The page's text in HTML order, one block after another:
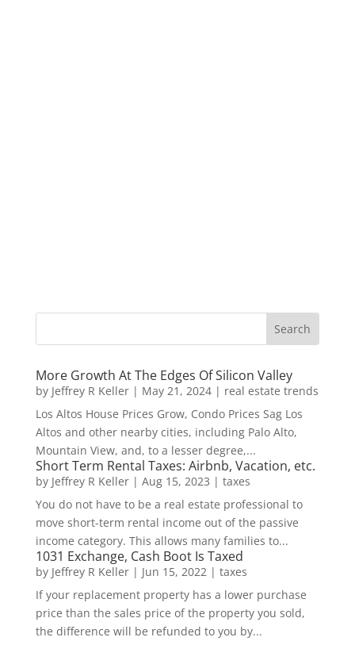
More Growth At The Edges Of Silicon Valley
by Jeffrey R Keller| May 21, 2024| real estate trends
Los Altos House Prices Grow, Condo Prices Sag Los
Altos and other nearby cities, including Palo Alto,
Mountain View, and, to a lesser degree,...
Short Term Rental Taxes: Airbnb, Vacation, etc.
by Jeffrey R Keller| Aug 15, 2023 | taxes
You do not have to be a real estate professional to
move short-term rental income out of the passive
income category. This allows many families to...
1031 Exchange, Cash Boot Is Taxed
by Jeffrey R Keller| Jun 15, 2022| taxes
If your replacement property has a lower purchase
price than the sales price of the property you sold,
the difference will be refunded to you by...